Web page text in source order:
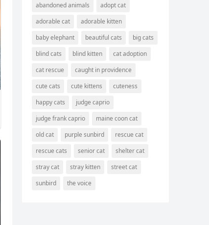
abandoned animals
adopt cat
adorable cat
adorable kitten
baby elephant
beautiful cats
big cats
blind cats
blind kitten
cat adoption
cat rescue
caught in providence
cute cats
cute kittens
cuteness
happy cats
judge caprio
judge frank caprio
maine coon cat
old cat
purple sunbird
rescue cat
rescue cats
senior cat
shelter cat
stray cat
stray kitten
street cat
sunbird
the voice